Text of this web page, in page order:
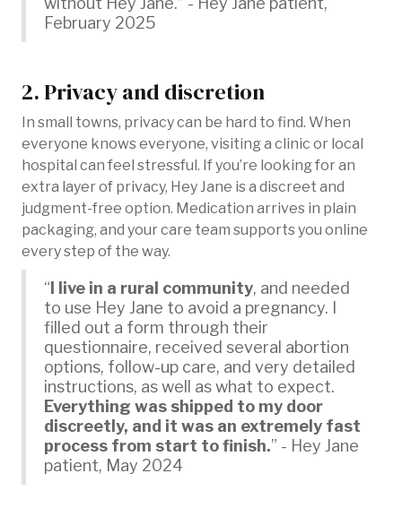
February 2025
2. Privacy and discretion
In small towns, privacy can be hard to find. When
everyone knows everyone, visiting a clinic or local
hospital can feel stressful. If you’re looking for an
extra layer of privacy, Hey Jane is a discreet and
judgment-free option. Medication arrives in plain
packaging, and your care team supports you online
every step of the way.
“I live in a rural community, and needed
to use Hey Jane to avoid a pregnancy. I
filled out a form through their
questionnaire, received several abortion
options, follow-up care, and very detailed
instructions, as well as what to expect.
Everything was shipped to my door
discreetly, and it was an extremely fast
process from start to finish.” - Hey Jane
patient, May 2024